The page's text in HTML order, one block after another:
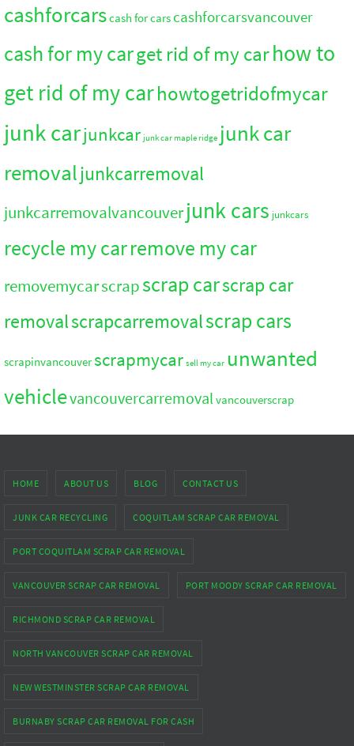
cashforcarscash for cars cashforcarsvancouver
cash for my carget rid of my carhow to
get rid of my carhowtogetridofmycar
junk carjunkcar junk car maple ridge junk car
removaljunkcarremoval
junkcarremovalvancouverjunk cars junkcars
recycle my carremove my car
removemycarscrapscrap carscrap car
removalscrapcarremovalscrap cars
scrapinvancouverscrapmycar sell my car unwanted
vehiclevancouvercarremovalvancouverscrap
HOME ABOUT US BLOG CONTACT US
JUNK CAR RECYCLING COQUITLAM SCRAP CAR REMOVAL
PORT COQUITLAM SCRAP CAR REMOVAL
VANCOUVER SCRAP CAR REMOVAL PORT MOODY SCRAP CAR REMOVAL
RICHMOND SCRAP CAR REMOVAL
NORTH VANCOUVER SCRAP CAR REMOVAL
NEW WESTMINSTER SCRAP CAR REMOVAL
BURNABY SCRAP CAR REMOVAL FOR CASH